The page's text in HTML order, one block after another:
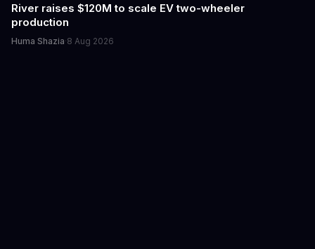
River raises $120M to scale EV two-wheeler
production
Huma Shazia·8 Aug 2026